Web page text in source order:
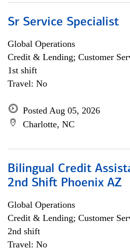
Sr Service Specialist
Global Operations
Credit & Lending; Customer
1st shift
Travel: No
Posted Aug 05, 2026
Charlotte, NC
Bilingual Credit
2nd Shift Phoenix AZ
Global Operations
Credit & Lending; Customer
2nd shift
Travel: No